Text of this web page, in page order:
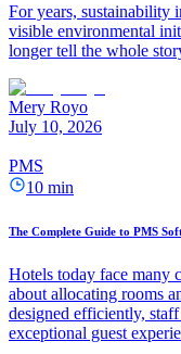
For years, sustainability
visible environmental
longer tell the whole
Mery Royo
July 10, 2026
PMS
10 min
The Complete Guide to PMS
Hotels today face many
about allocating rooms
designed efficiently,
exceptional guest